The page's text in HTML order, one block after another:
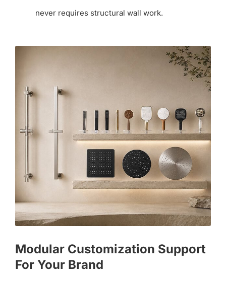
never requires structural wall work.
Modular Customization Support
For Your Brand